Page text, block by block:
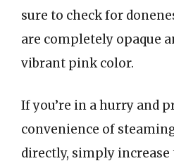
sure to check for
are completely opaque
vibrant pink color.
If you’re in a hurry and
convenience of
directly, simply